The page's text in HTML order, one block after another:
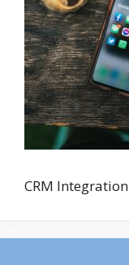
CRM Integration